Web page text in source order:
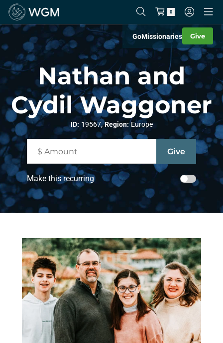
0
GoMissionaries Give
Nathan and
Cydil Waggoner
ID: 19567,Region: Europe
Make this recurring